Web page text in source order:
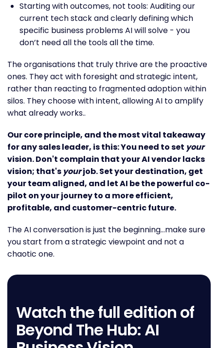
Starting with outcomes, not tools: Auditing our
current tech stack and clearly defining which
specific business problems AI will solve - you
don’t need all the tools all the time.
The organisations that truly thrive are the proactive
ones. They act with foresight and strategic intent,
rather than reacting to fragmented adoption within
silos. They choose with intent, allowing AI to amplify
what already works..
Our core principle, and the most vital takeaway
for any sales leader, is this: You need to set your
vision. Don't complain that your AI vendor lacks
vision; that's yourjob. Set your destination, get
your team aligned, and let AI be the powerful co-
pilot on your journey to a more efficient,
profitable, and customer-centric future.
The AI conversation is just the beginning…make sure
you start from a strategic viewpoint and not a
chaotic one.
Watch the full edition of
Beyond The Hub: AI